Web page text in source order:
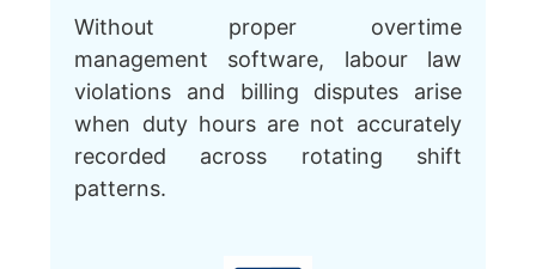
Without proper overtime
management software, labour law
violations and billing disputes arise
when duty hours are not accurately
recorded across rotating shift
patterns.